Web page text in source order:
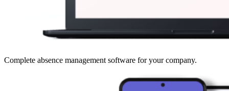
Complete absence management software for your company.